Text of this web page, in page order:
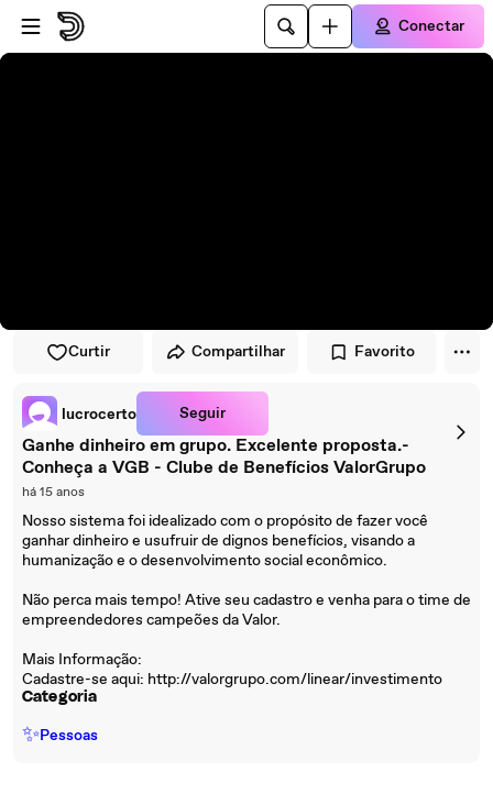
Pular para o player
Ir para o conteúdo principal
Conectar
Curtir Compartilhar Favorito
lucrocerto Seguir
Ganhe dinheiro em grupo. Excelente proposta.-
Conheça a VGB - Clube de Benefícios ValorGrupo
há 15 anos
Nosso sistema foi idealizado com o propósito de fazer você
ganhar dinheiro e usufruir de dignos benefícios, visando a
humanização e o desenvolvimento social econômico.
Não perca mais tempo! Ative seu cadastro e venha para o time de
empreendedores campeões da Valor.
Mais Informação:
Cadastre-se aqui: http://valorgrupo.com/linear/investimento
Categoria
✨Pessoas